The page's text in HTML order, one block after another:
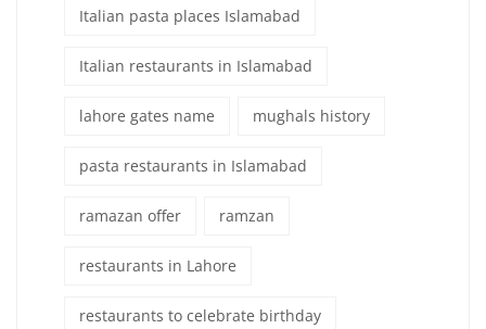
Italian pasta places Islamabad
Italian restaurants in Islamabad
lahore gates name mughals history
pasta restaurants in Islamabad
ramazan offer ramzan
restaurants in Lahore
restaurants to celebrate birthday